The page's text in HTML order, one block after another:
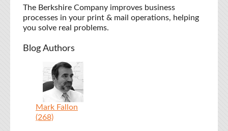
The Berkshire Company improves business
processes in your print & mail operations, helping
you solve real problems.
Blog Authors
Mark Fallon
(268)